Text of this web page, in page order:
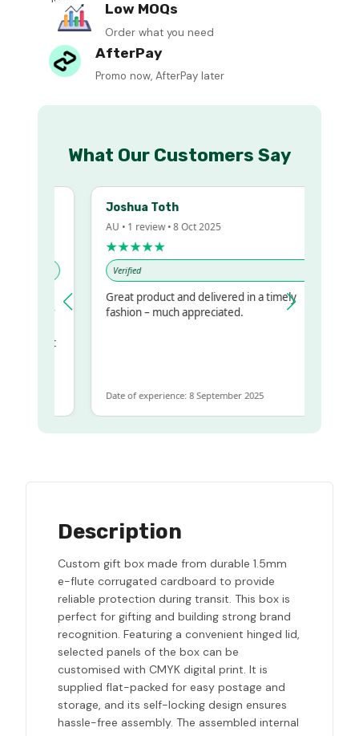
Low MOQs
Order what you need
AfterPay
Promo now, AfterPay later
What Our Customers Say
Joshua Toth
AU • 1 review • 8 Oct 2025
★★★★★
Verified
Great product and delivered in a timely
fashion – much appreciated.
Date of experience: 8 September 2025
Description
Custom gift box made from durable 1.5mm
e-flute corrugated cardboard to provide
reliable protection during transit. This box is
perfect for gifting and building strong brand
recognition. Featuring a convenient hinged lid,
selected panels of the box can be
customised with CMYK digital print. It is
supplied flat-packed for easy postage and
storage, and its self-locking design ensures
hassle-free assembly. The assembled internal